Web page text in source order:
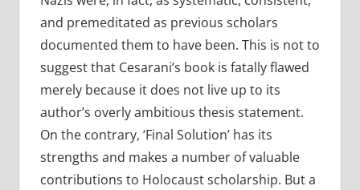
and premeditated as previous scholars
documented them to have been. This is not to
suggest that Cesarani’s book is fatally flawed
merely because it does not live up to its
author’s overly ambitious thesis statement.
On the contrary, ‘Final Solution’ has its
strengths and makes a number of valuable
contributions to Holocaust scholarship. But a